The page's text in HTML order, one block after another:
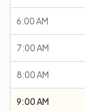
6:00 AM
7:00 AM
8:00 AM
9:00 AM